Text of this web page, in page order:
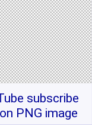
subscribe
PNG image